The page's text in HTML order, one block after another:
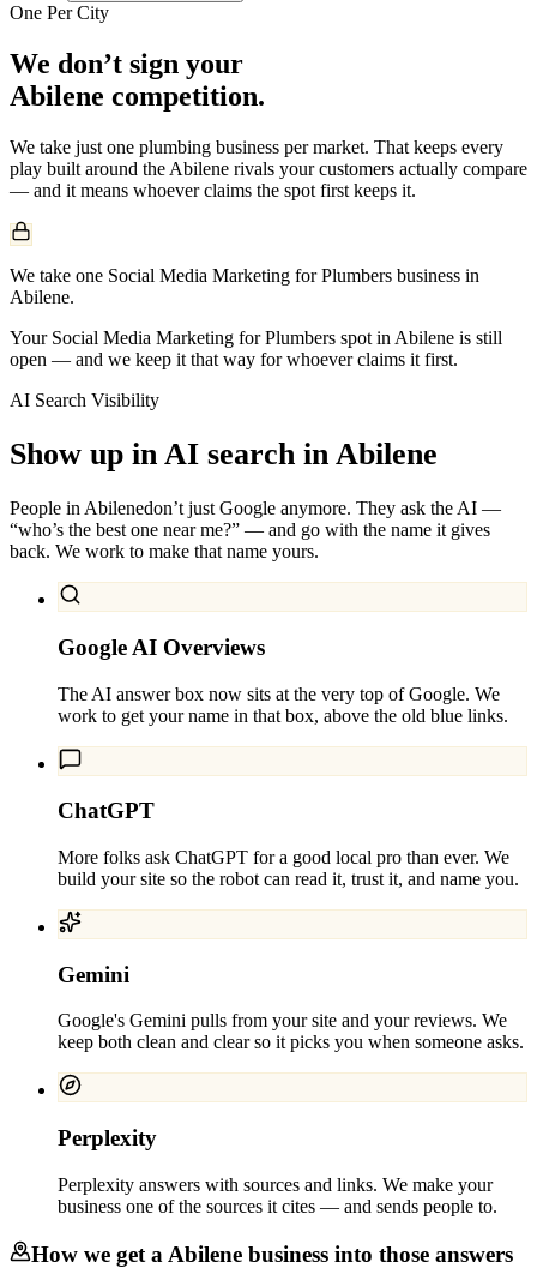
One Per City
We don’t sign your
Abilene competition.
We take just one plumbing business per market. That keeps every
play built around the Abilene rivals your customers actually compare
— and it means whoever claims the spot first keeps it.
We take one Social Media Marketing for Plumbers business in
Abilene.
Your Social Media Marketing for Plumbers spot in Abilene is still
open — and we keep it that way for whoever claims it first.
AI Search Visibility
Show up in AI search in Abilene
People in Abilenedon’t just Google anymore. They ask the AI —
“who’s the best one near me?” — and go with the name it gives
back. We work to make that name yours.
Google AI Overviews
The AI answer box now sits at the very top of Google. We
work to get your name in that box, above the old blue links.
ChatGPT
More folks ask ChatGPT for a good local pro than ever. We
build your site so the robot can read it, trust it, and name you.
Gemini
Google's Gemini pulls from your site and your reviews. We
keep both clean and clear so it picks you when someone asks.
Perplexity
Perplexity answers with sources and links. We make your
business one of the sources it cites — and sends people to.
How we get a Abilene business into those answers